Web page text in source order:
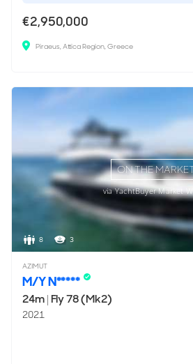
€2,950,000
Piraeus, Attica Region, Greece
8 3
ON THE
via YachtBuyer Market
AZIMUT
M/Y N*****
24m| Fly 78 (Mk2)
2021